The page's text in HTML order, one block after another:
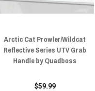
Arctic Cat Prowler/Wildcat
Reflective Series UTV Grab
Handle by Quadboss
$59.99